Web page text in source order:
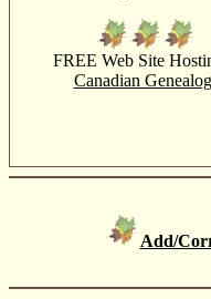
FREE Web Site
Canadian
Add/